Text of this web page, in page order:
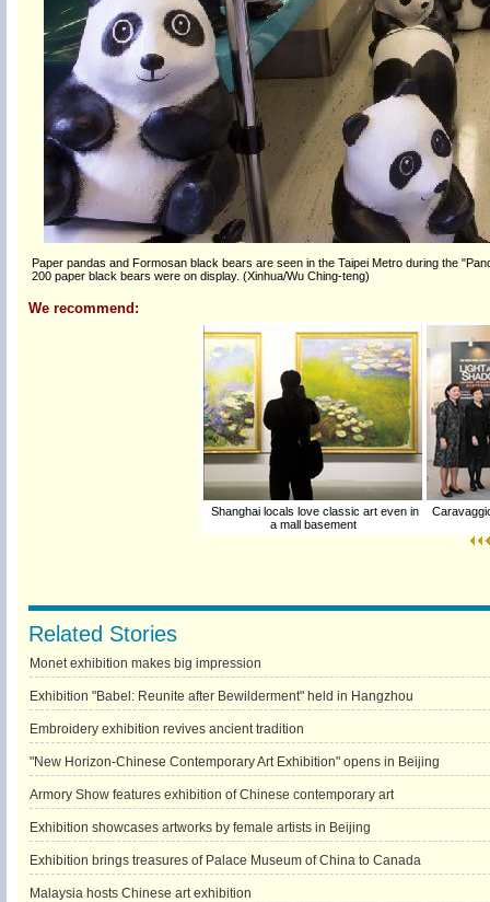
Paper pandas and Formosan black bears are seen in the Taipei Metro during the
200 paper black bears were on display. (Xinhua/Wu Ching-teng)
We recommend:
Shanghai locals love classic art even in
a mall basement
Related Stories
Monet exhibition makes big impression
Exhibition "Babel: Reunite after Bewilderment" held in Hangzhou
Embroidery exhibition revives ancient tradition
"New Horizon-Chinese Contemporary Art Exhibition" opens in Beijing
Armory Show features exhibition of Chinese contemporary art
Exhibition showcases artworks by female artists in Beijing
Exhibition brings treasures of Palace Museum of China to Canada
Malaysia hosts Chinese art exhibition